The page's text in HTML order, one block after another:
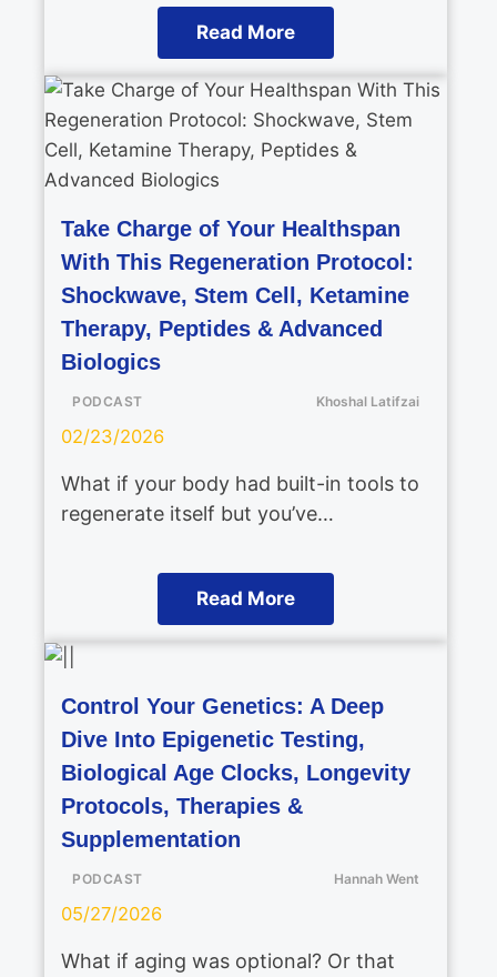
Read More
Take Charge of Your Healthspan
With This Regeneration Protocol:
Shockwave, Stem Cell, Ketamine
Therapy, Peptides & Advanced
Biologics
PODCAST Khoshal Latifzai
02/23/2026
What if your body had built-in tools to
regenerate itself but you’ve…
Read More
Control Your Genetics: A Deep
Dive Into Epigenetic Testing,
Biological Age Clocks, Longevity
Protocols, Therapies &
Supplementation
PODCAST Hannah Went
05/27/2026
What if aging was optional? Or that